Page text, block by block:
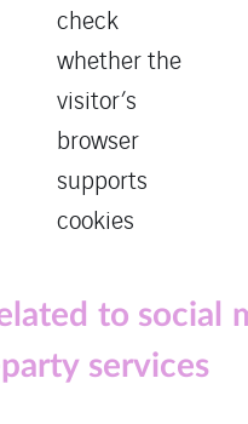
check
whether the
visitor’s
browser
supports
cookies
to social
services